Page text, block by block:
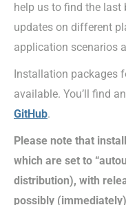
help us to find the
updates on different
application scenarios
Installation packages
available. You’ll find
GitHub.
Please note that
which are set to
distribution), with
possibly